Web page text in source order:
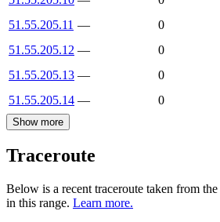
51.55.205.11 —
0
51.55.205.12 —
0
51.55.205.13 —
0
51.55.205.14 — 0
Show more
Traceroute
Below is a recent traceroute taken from
in this range. Learn more.